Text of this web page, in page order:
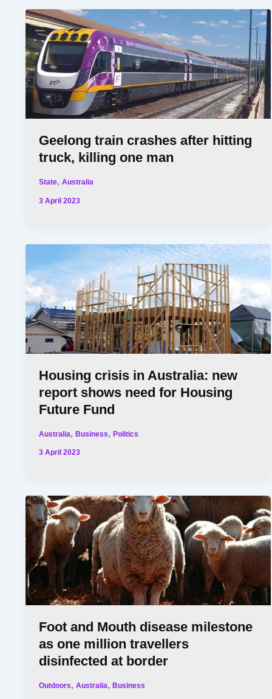
Geelong train crashes after hitting
truck, killing one man
State,Australia
3 April 2023
Housing crisis in Australia: new
report shows need for Housing
Future Fund
Australia,Business,Politics
3 April 2023
Foot and Mouth disease milestone
as one million travellers
disinfected at border
Outdoors,Australia,Business